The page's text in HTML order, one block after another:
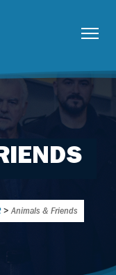
>Animals & Friends